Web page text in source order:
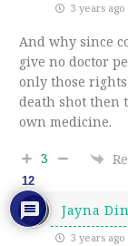
3 years ago
And why since
give no doctor
only those
death shot then
own medicine.
3
Jayna
3 years ago
12